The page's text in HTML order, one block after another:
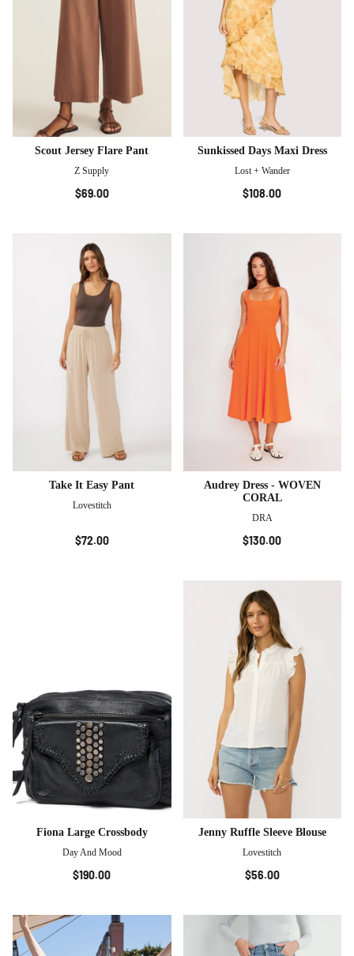
Scout Jersey Flare Pant
Z Supply
$69.00
Sunkissed Days Maxi Dress
Lost + Wander
$108.00
Take It Easy Pant
Lovestitch
$72.00
Audrey Dress - WOVEN
CORAL
DRA
$130.00
Fiona Large Crossbody
Day And Mood
$190.00
Jenny Ruffle Sleeve Blouse
Lovestitch
$56.00